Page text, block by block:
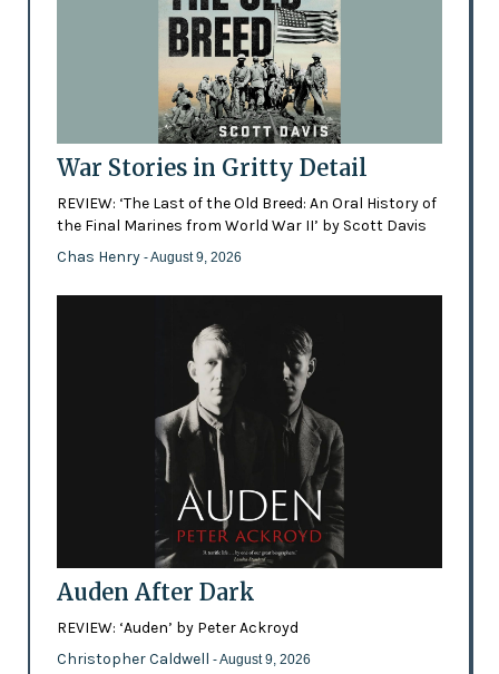
War Stories in Gritty Detail
REVIEW: ‘The Last of the Old Breed: An Oral History of
the Final Marines from World War II’ by Scott Davis
Chas Henry - August 9, 2026
Auden After Dark
REVIEW: ‘Auden’ by Peter Ackroyd
Christopher Caldwell - August 9, 2026